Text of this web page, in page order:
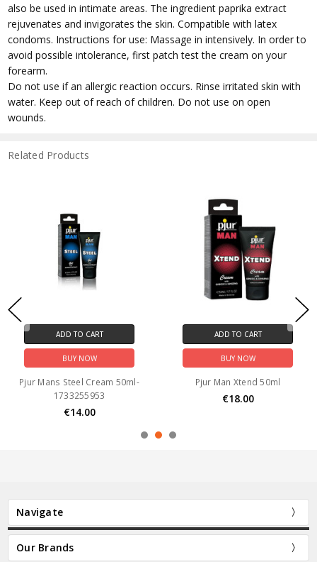
also be used in intimate areas. The ingredient paprika extract
rejuvenates and invigorates the skin. Compatible with latex
condoms. Instructions for use: Massage in intensively. In order to
avoid possible intolerance, first patch test the cream on your
forearm.
Do not use if an allergic reaction occurs. Rinse irritated skin with
water. Keep out of reach of children. Do not use on open
wounds.
Related Products
ADD TO CART
BUY NOW
Pjur Mans Steel Cream 50ml-
1733255953
€14.00
ADD TO CART
BUY NOW
Pjur Man Xtend 50ml
€18.00
Navigate
Our Brands